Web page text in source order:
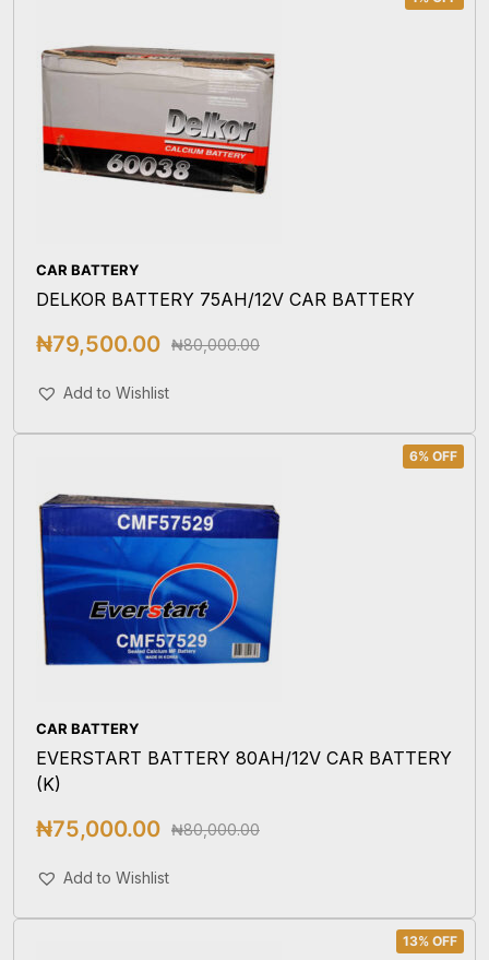
CAR BATTERY
DELKOR BATTERY 75AH/12V CAR BATTERY
₦80,000.00
₦79,500.00
Add to Wishlist
6% OFF
CAR BATTERY
EVERSTART BATTERY 80AH/12V CAR BATTERY
(K)
₦80,000.00
₦75,000.00
Add to Wishlist
13% OFF